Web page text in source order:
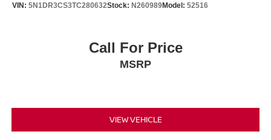
VIN: 5N1DR3CS3TC280632Stock: N260989Model: 52516
Call For Price
MSRP
VIEW VEHICLE